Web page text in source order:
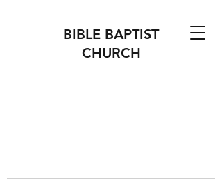
BIBLE BAPTIST
CHURCH